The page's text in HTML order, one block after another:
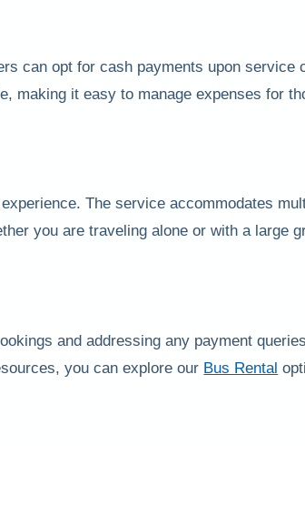
can opt for cash payments upon service
making it easy to manage expenses for
The service accommodates
you are traveling alone or with a large
and addressing any payment
you can explore our Bus Rental